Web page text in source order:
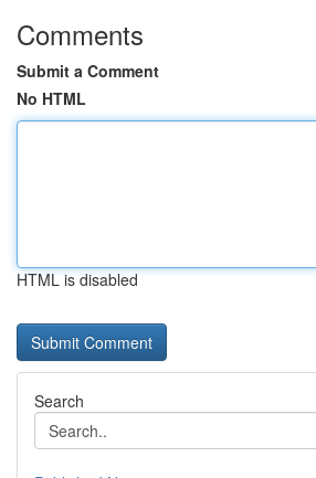
Comments
Submit a Comment
No HTML
HTML is disabled
Search